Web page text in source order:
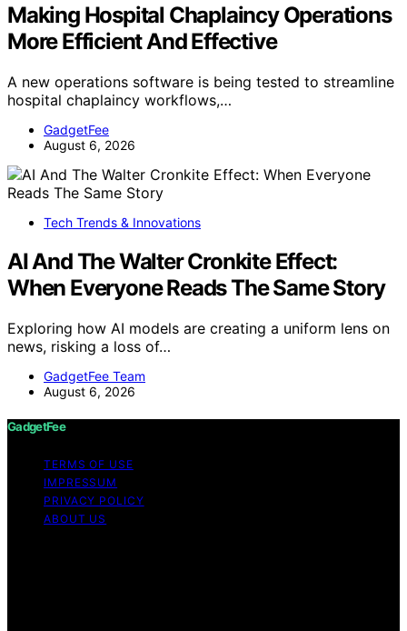
Making Hospital Chaplaincy Operations
More Efficient And Effective
A new operations software is being tested to streamline
hospital chaplaincy workflows,…
GadgetFee
August 6, 2026
Tech Trends & Innovations
AI And The Walter Cronkite Effect:
When Everyone Reads The Same Story
Exploring how AI models are creating a uniform lens on
news, risking a loss of…
GadgetFee Team
August 6, 2026
GadgetFee
TERMS OF USE
IMPRESSUM
PRIVACY POLICY
ABOUT US